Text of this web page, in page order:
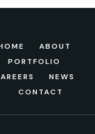
ABOUT
PORTFOLIO
NEWS
CONTACT